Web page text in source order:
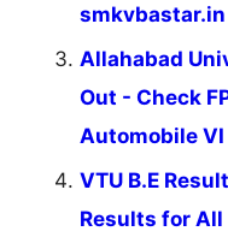
smkvbastar.in
Allahabad
Out - Check
Automobile
VTU B.E
Results for